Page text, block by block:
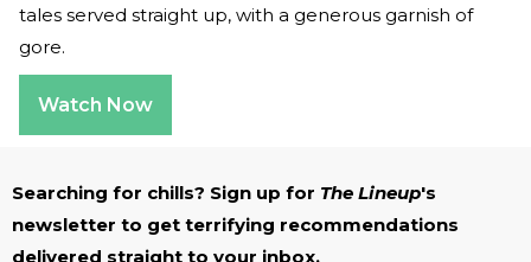
tales served straight up, with a generous garnish of
gore.
Watch Now
Searching for chills? Sign up for The Lineup's
newsletter to get terrifying recommendations
delivered straight to your inbox.